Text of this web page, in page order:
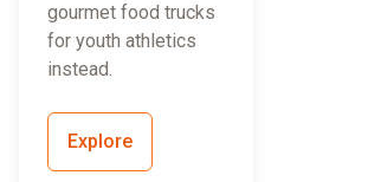
gourmet food trucks
for youth athletics
instead.
Explore